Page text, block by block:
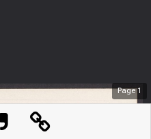
Page1